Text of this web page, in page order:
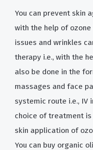
You can prevent skin
with the help of
issues and wrinkles
therapy i.e., with the
also be done in the
massages and face
systemic route i.e., IV
choice of treatment is
skin application of
You can buy organic